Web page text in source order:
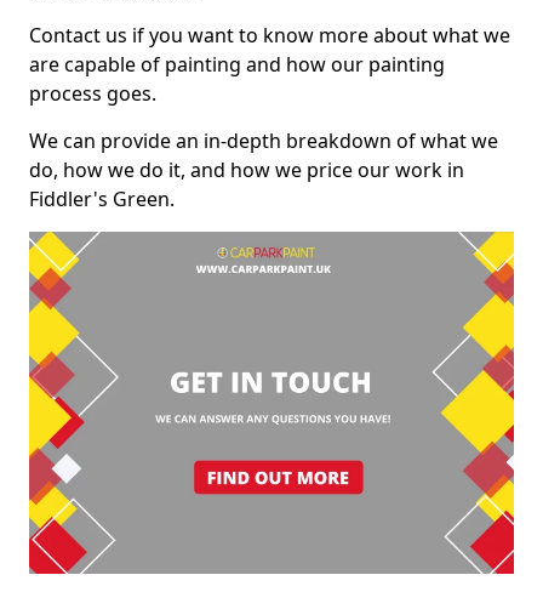
Contact us if you want to know more about what we
are capable of painting and how our painting
process goes.
We can provide an in-depth breakdown of what we
do, how we do it, and how we price our work in
Fiddler's Green.